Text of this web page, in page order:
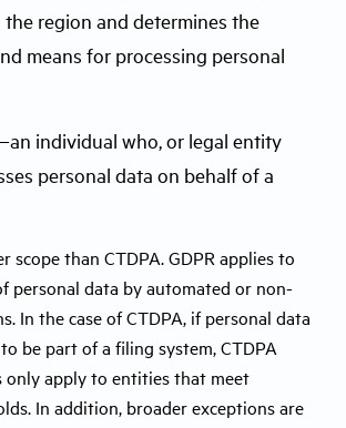
the region and determines the
means for processing personal
individual who, or legal entity
personal data on behalf of a
scope than CTDPA. GDPR applies to
personal data by automated or non-
In the case of CTDPA, if personal data
be part of a filing system, CTDPA
only apply to entities that meet
In addition, broader exceptions are